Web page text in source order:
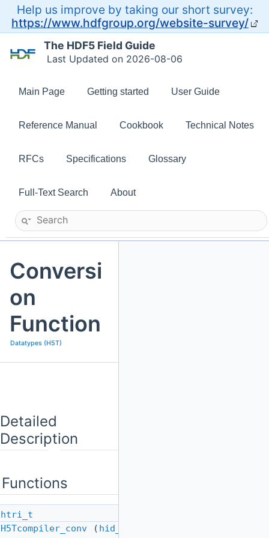
Help us improve by taking our short survey:
https://www.hdfgroup.org/website-survey/
Last Updated on 2026-08-06
The HDF5 Field Guide
Main Page Getting started User Guide
Reference Manual Cookbook Technical Notes
RFCs Specifications Glossary
Full-Text Search About
Conversi
on
Function
Datatypes (H5T)
Detailed
Description
Functions
htri_t
H5Tcompiler_conv ( hid_t